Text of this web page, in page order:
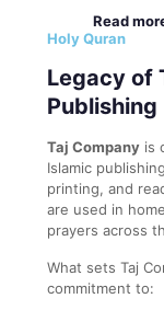
Read
Holy Quran
Legacy of
Publishing
Taj Company is
Islamic
printing, and
are used in
prayers across
What sets Taj
commitment to: